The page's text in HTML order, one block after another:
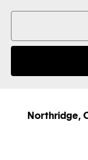
Northridge,